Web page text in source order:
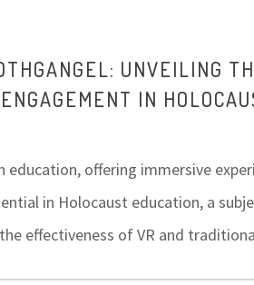
UNVEILING
IN
offering immersive
in Holocaust education, a
effectiveness of VR and